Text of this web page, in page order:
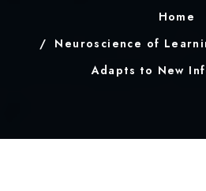
Home
Neuroscience of
Adapts to New